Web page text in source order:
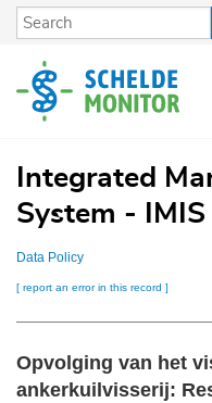
Skip
content
Integrated
System - IMIS
Data Policy
[ report an error in this record ]
Opvolging van het
ankerkuilvisserij: